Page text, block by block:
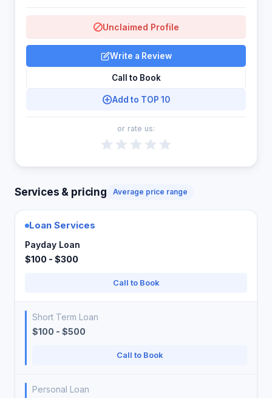
Unclaimed Profile
Write a Review
Call to Book
Add to TOP 10
or rate us:
Services & pricing Average price range
Loan Services
Payday Loan
$100 - $300
Call to Book
Short Term Loan
$100 - $500
Call to Book
Personal Loan